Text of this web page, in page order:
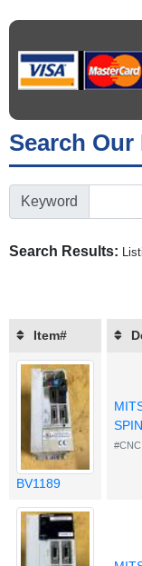
Search
Keyword
Search Results:
Item#
BV1189